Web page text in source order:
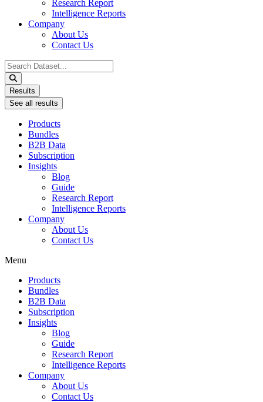
Research Report
Intelligence Reports
Company
About Us
Contact Us
Search
...
Results
See all results
Products
Bundles
B2B Data
Subscription
Insights
Blog
Guide
Research Report
Intelligence Reports
Company
About Us
Contact Us
Menu
Products
Bundles
B2B Data
Subscription
Insights
Blog
Guide
Research Report
Intelligence Reports
Company
About Us
Contact Us